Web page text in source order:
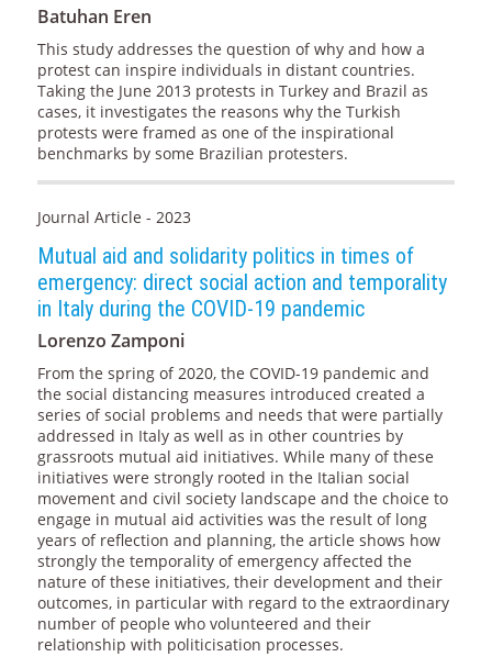
Batuhan Eren
This study addresses the question of why and how a
protest can inspire individuals in distant countries.
Taking the June 2013 protests in Turkey and Brazil as
cases, it investigates the reasons why the Turkish
protests were framed as one of the inspirational
benchmarks by some Brazilian protesters.
Journal Article - 2023
Mutual aid and solidarity politics in times of
emergency: direct social action and temporality
in Italy during the COVID-19 pandemic
Lorenzo Zamponi
From the spring of 2020, the COVID-19 pandemic and
the social distancing measures introduced created a
series of social problems and needs that were partially
addressed in Italy as well as in other countries by
grassroots mutual aid initiatives. While many of these
initiatives were strongly rooted in the Italian social
movement and civil society landscape and the choice to
engage in mutual aid activities was the result of long
years of reflection and planning, the article shows how
strongly the temporality of emergency affected the
nature of these initiatives, their development and their
outcomes, in particular with regard to the extraordinary
number of people who volunteered and their
relationship with politicisation processes.